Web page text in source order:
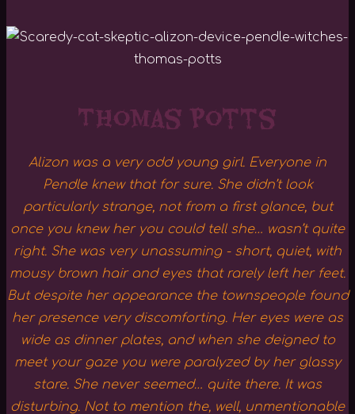
Thomas Potts
Alizon was a very odd young girl. Everyone in
Pendle knew that for sure. She didn’t look
particularly strange, not from a first glance, but
once you knew her you could tell she… wasn’t quite
right. She was very unassuming - short, quiet, with
mousy brown hair and eyes that rarely left her feet.
But despite her appearance the townspeople found
her presence very discomforting. Her eyes were as
wide as dinner plates, and when she deigned to
meet your gaze you were paralyzed by her glassy
stare. She never seemed… quite there. It was
disturbing. Not to mention the, well, unmentionable